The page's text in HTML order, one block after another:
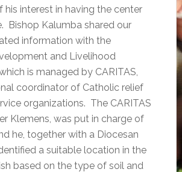
his interest in having the center
Bishop Kalumba shared our
information with the
and Livelihood
is managed by CARITAS,
coordinator of Catholic relief
organizations. The CARITAS
Klemens, was put in charge of
he, together with a Diocesan
a suitable location in the
based on the type of soil and